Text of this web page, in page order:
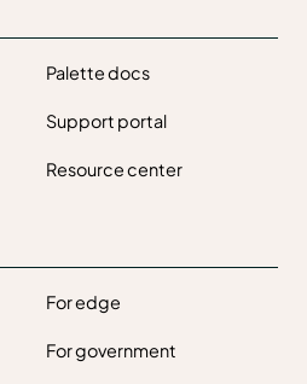
Palette docs
Support portal
Resource center
For edge
For government